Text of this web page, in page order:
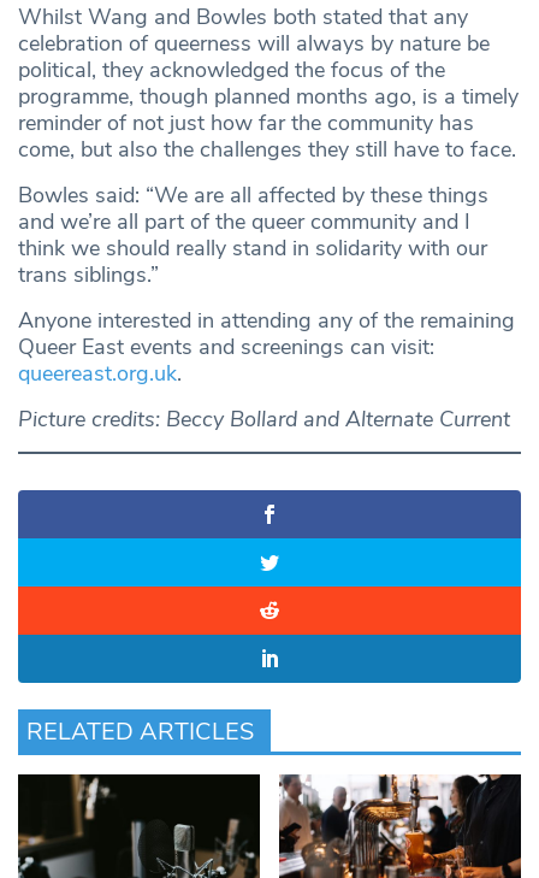
Whilst Wang and Bowles both stated that any
celebration of queerness will always by nature be
political, they acknowledged the focus of the
programme, though planned months ago, is a timely
reminder of not just how far the community has
come, but also the challenges they still have to face.
Bowles said: “We are all affected by these things
and we’re all part of the queer community and I
think we should really stand in solidarity with our
trans siblings.”
Anyone interested in attending any of the remaining
Queer East events and screenings can visit:
queereast.org.uk.
Picture credits: Beccy Bollard and Alternate Current
RELATED ARTICLES